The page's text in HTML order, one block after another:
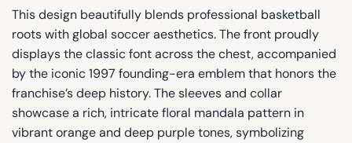
This design beautifully blends professional basketball
roots with global soccer aesthetics. The front proudly
displays the classic font across the chest, accompanied
by the iconic 1997 founding-era emblem that honors the
franchise’s deep history. The sleeves and collar
showcase a rich, intricate floral mandala pattern in
vibrant orange and deep purple tones, symbolizing